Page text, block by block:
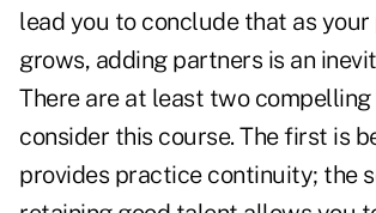
lead you to conclude that as
grows, adding partners is an
There are at least two compelling
consider this course. The first is
provides practice continuity; the